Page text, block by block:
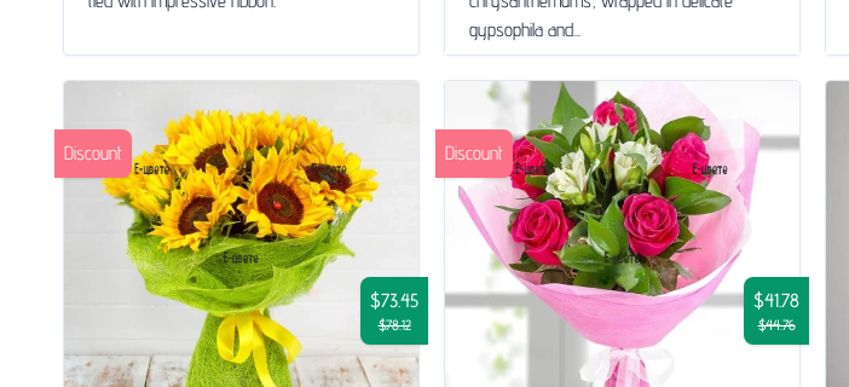
gypsophila and...
$73.45
$78.12
Discount
$41.78
$44.76
Discount